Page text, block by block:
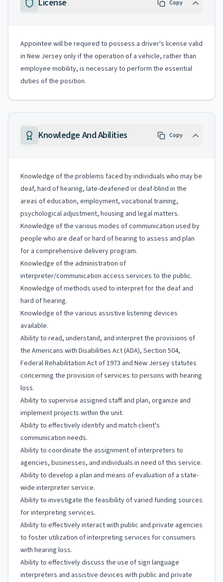
License Copy
Appointee will be required to possess a driver's license valid
in New Jersey only if the operation of a vehicle, rather than
employee mobility, is necessary to perform the essential
duties of the position.
Knowledge And Abilities Copy
Knowledge of the problems faced by individuals who may be
deaf, hard of hearing, late-deafened or deaf-blind in the
areas of education, employment, vocational training,
psychological adjustment, housing and legal matters.
Knowledge of the various modes of communication used by
people who are deaf or hard of hearing to assess and plan
for a comprehensive delivery program.
Knowledge of the administration of
interpreter/communication access services to the public.
Knowledge of methods used to interpret for the deaf and
hard of hearing.
Knowledge of the various assistive listening devices
available.
Ability to read, understand, and interpret the provisions of
the Americans with Disabilities Act (ADA), Section 504,
Federal Rehabilitation Act of 1973 and New Jersey statutes
concerning the provision of services to persons with hearing
loss.
Ability to supervise assigned staff and plan, organize and
implement projects within the unit.
Ability to effectively identify and match client's
communication needs.
Ability to coordinate the assignment of interpreters to
agencies, businesses, and individuals in need of this service.
Ability to develop a plan and means of evaluation of a state-
wide interpreter service.
Ability to investigate the feasibility of varied funding sources
for interpreting services.
Ability to effectively interact with public and private agencies
to foster utilization of interpreting services for consumers
with hearing loss.
Ability to effectively discuss the use of sign language
interpreters and assistive devices with public and private